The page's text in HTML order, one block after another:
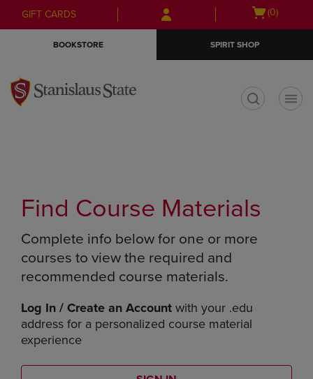
Skip
to
Skip
to
menu
GIFT CARDS
Open
(0)
BOOKSTORE SPIRIT SHOP
Find Course Materials
Complete info below for one or more
courses to view the required and
recommended course materials.
Log In / Create an Account with your .edu
address for a personalized course material
experience